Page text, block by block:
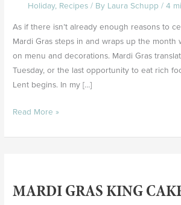
Holiday, Recipes / By Laura Schupp / 4
As if there isn’t already enough reasons to
Mardi Gras steps in and wraps up the month
on menu and decorations. Mardi Gras
Tuesday, or the last opportunity to eat rich
Lent begins. In my […]
Grits
Read More »
MARDI GRAS KING
King